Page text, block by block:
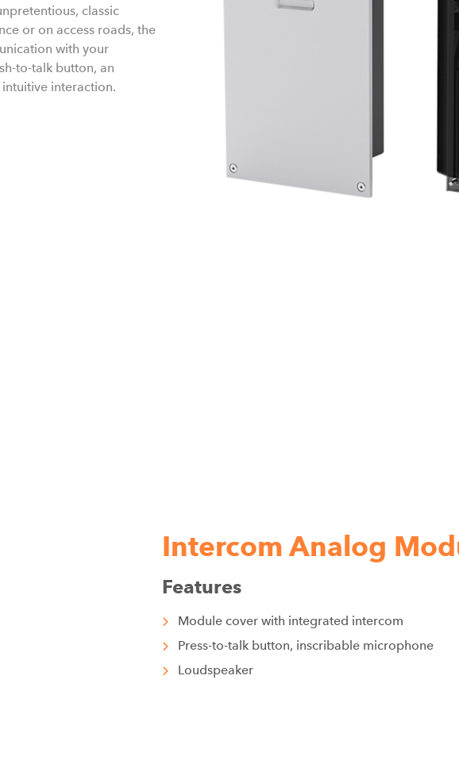
classic
or on access roads, the
with your
to-talk button, an
interaction.
Intercom Analog
Features
Module cover with integrated intercom
Press-to-talk button, inscribable microphone
Loudspeaker